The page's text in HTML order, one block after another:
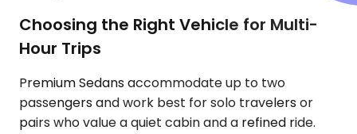
Choosing the Right Vehicle for Multi-
Hour Trips
Premium Sedans accommodate up to two
passengers and work best for solo travelers or
pairs who value a quiet cabin and a refined ride.